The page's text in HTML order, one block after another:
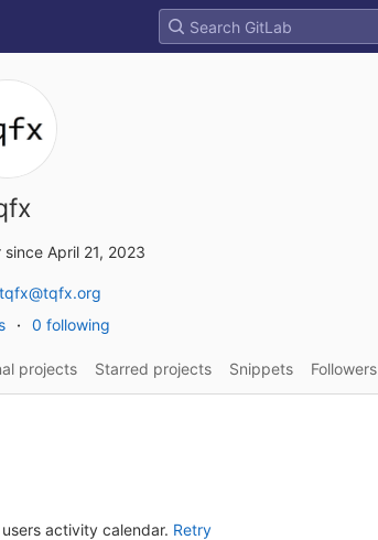
since April 21, 2023
tqfx@tqfx.org
0 following
projects Starred projects Snippets Followers
activity calendar. Retry